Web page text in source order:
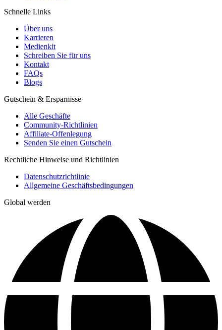
Schnelle Links
Über uns
Karrieren
Medienkit
Schreiben Sie für uns
Kontakt
FAQs
Blogs
Gutschein & Ersparnisse
Alle Geschäfte
Community-Richtlinien
Affiliate-Offenlegung
Senden Sie einen Gutschein
Rechtliche Hinweise und Richtlinien
Datenschutzrichtlinie
Allgemeine Geschäftsbedingungen
Global werden